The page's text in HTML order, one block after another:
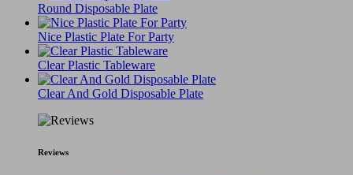
Round Disposable Plate
Nice Plastic Plate For Party
Clear Plastic Tableware
Clear And Gold Disposable Plate
Reviews